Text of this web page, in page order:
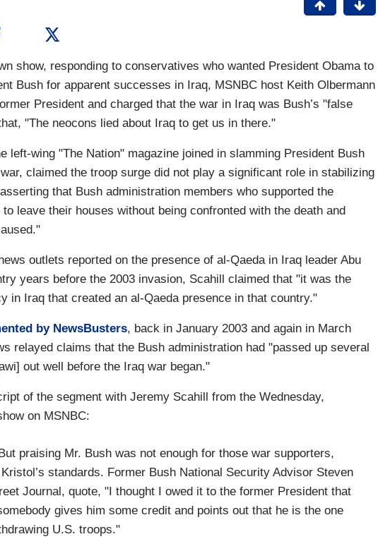
show, responding to conservatives who wanted President Obama to
Bush for apparent successes in Iraq, MSNBC host Keith Olbermann
President and charged that the war in Iraq was Bush’s "false
"The neocons lied about Iraq to get us in there."
left-wing "The Nation" magazine joined in slamming President Bush
claimed the troop surge did not play a significant role in stabilizing
that Bush administration members who supported the
leave their houses without being confronted with the death and
outlets reported on the presence of al-Qaeda in Iraq leader Abu
years before the 2003 invasion, Scahill claimed that "it was the
in Iraq that created an al-Qaeda presence in that country."
by NewsBusters, back in January 2003 and again in March
relayed claims that the Bush administration had "passed up several
out well before the Iraq war began."
of the segment with Jeremy Scahill from the Wednesday,
on MSNBC:
praising Mr. Bush was not enough for those war supporters,
standards. Former Bush National Security Advisor Steven
Journal, quote, "I thought I owed it to the former President that
gives him some credit and points out that he is the one
U.S. troops."